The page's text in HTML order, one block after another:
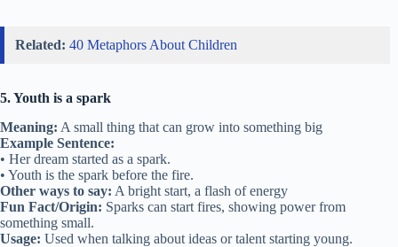
Related: 40 Metaphors About Children
5. Youth is a spark
Meaning: A small thing that can grow into something big
Example Sentence:
• Her dream started as a spark.
• Youth is the spark before the fire.
Other ways to say: A bright start, a flash of energy
Fun Fact/Origin: Sparks can start fires, showing power from
something small.
Usage: Used when talking about ideas or talent starting young.